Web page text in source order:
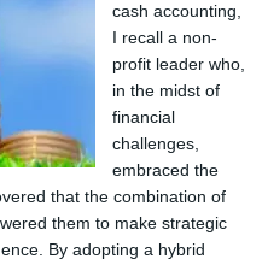
cash accounting,
I recall a non-
profit leader who,
in the midst of
financial
challenges,
embraced the
that the combination of
them to make strategic
By adopting a hybrid